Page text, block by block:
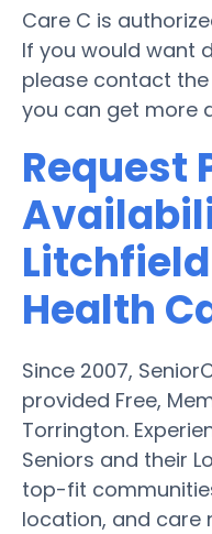
Care C is
If you would want
please contact
you can get more
Request
Health
Since 2007,
provided Free,
Torrington.
Seniors and their
top-fit
location, and care